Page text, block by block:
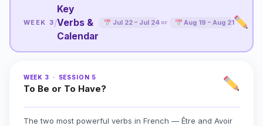
WEEK 3/
Key
Verbs &
Calendar
Jul 22 – Jul 24or Aug 19 – Aug 21
WEEK 3 · SESSION 5
To Be or To Have?
The two most powerful verbs in French — Être and Avoir